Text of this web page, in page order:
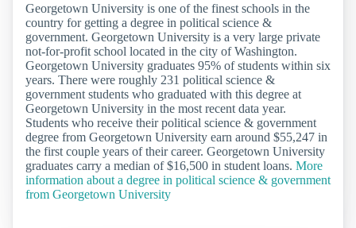
Georgetown University is one of the finest schools in the
country for getting a degree in political science &
government. Georgetown University is a very large private
not-for-profit school located in the city of Washington.
Georgetown University graduates 95% of students within six
years. There were roughly 231 political science &
government students who graduated with this degree at
Georgetown University in the most recent data year.
Students who receive their political science & government
degree from Georgetown University earn around $55,247 in
the first couple years of their career. Georgetown University
graduates carry a median of $16,500 in student loans. More
information about a degree in political science & government
from Georgetown University